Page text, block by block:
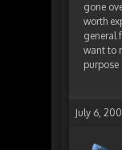
gone
worth
general
want to
purpose
July 6,